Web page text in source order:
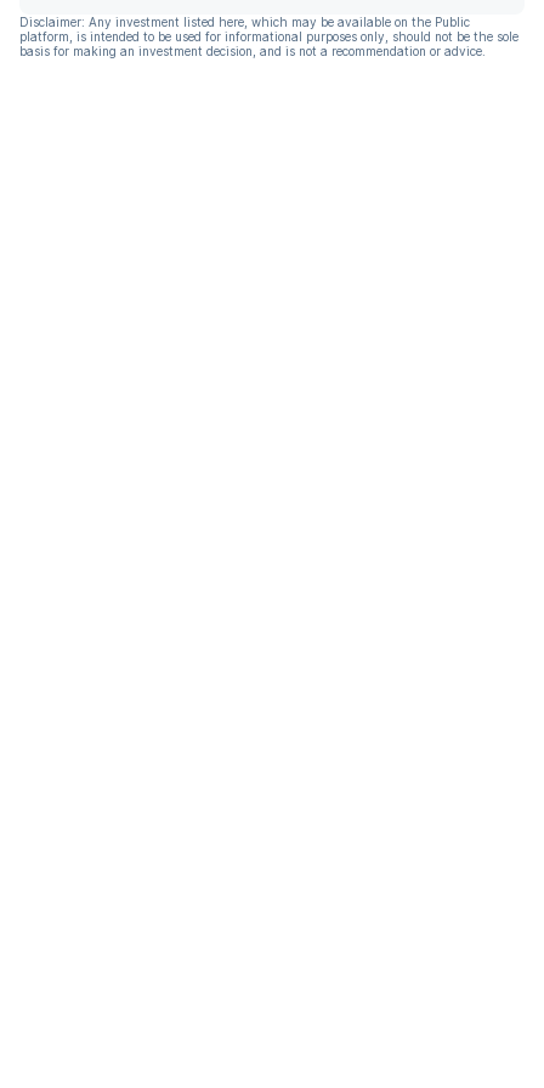
Disclaimer: Any investment listed here, which may be available on the Public
platform, is intended to be used for informational purposes only, should not be the sole
basis for making an investment decision, and is not a recommendation or advice.